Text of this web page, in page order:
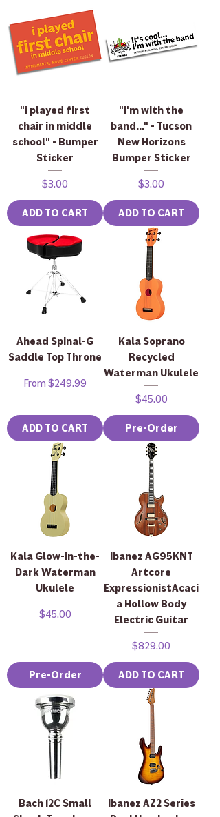
"i played first
chair in middle
school" - Bumper
Sticker
Price
$3.00
ADD TO CART
"I'm with the
band..." - Tucson
New Horizons
Bumper Sticker
Price
$3.00
ADD TO CART
Ahead Spinal-G
Saddle Top Throne
From $249.99
Sale Price
ADD TO CART
Kala Soprano
Recycled
Waterman Ukulele
Price
$45.00
Pre-Order
Kala Glow-in-the-
Dark Waterman
Ukulele
Price
$45.00
Pre-Order
Ibanez AG95KNT
Artcore
ExpressionistAcaci
a Hollow Body
Electric Guitar
Price
$829.00
ADD TO CART
Bach 12C Small
Ibanez AZ2 Series